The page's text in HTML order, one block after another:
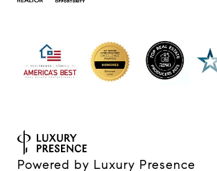
Powered by Luxury Presence